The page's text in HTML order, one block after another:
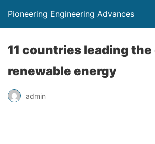
Pioneering Engineering Advances
11 countries leading
renewable energy
admin